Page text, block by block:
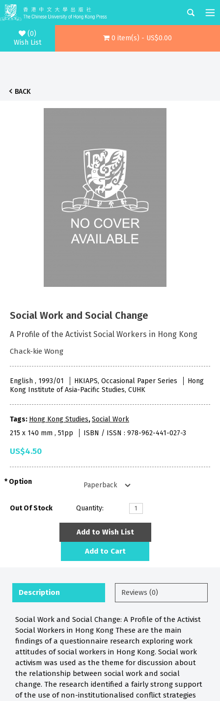
(0)
Wish List
0 item(s) - US$0.00
BACK
Social Work and Social Change
A Profile of the Activist Social Workers in Hong Kong
Chack-kie Wong
English , 1993/01 HKIAPS, Occasional Paper Series
Hong
Kong Institute of Asia-Pacific Studies, CUHK
Tags: Hong Kong Studies,Social Work
215 x 140 mm , 51pp
ISBN / ISSN : 978-962-441-027-3
US$4.50
Option
Out Of Stock Quantity:
Add to Wish List
Add to Cart
Description Reviews (0)
Social Work and Social Change: A Profile of the Activist
Social Workers in Hong Kong These are the main
findings of a questionnaire research exploring work
attitudes of social workers in Hong Kong. Social work
activism was used as the theme for discussion about
the relationship between social work and social
change. The research identified a fairly strong support
of the use of non-institutionalised conflict strategies